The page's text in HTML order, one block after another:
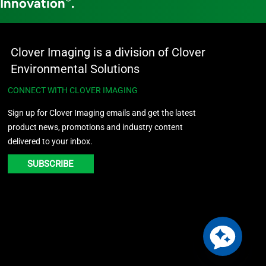
.
Clover Imaging is a division of Clover
Environmental Solutions
CONNECT WITH CLOVER IMAGING
Sign up for Clover Imaging emails and get the latest
product news, promotions and industry content
delivered to your inbox.
SUBSCRIBE